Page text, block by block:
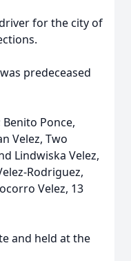
for the city of
predeceased
Ponce,
Velez, Two
Lindwiska Velez,
Rodriguez,
Velez, 13
and held at the